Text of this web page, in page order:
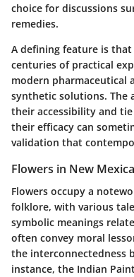
choice for discussions
remedies.
A defining feature is
centuries of practical
modern pharmaceutical
synthetic solutions. The
their accessibility and
their efficacy can
validation that
Flowers in New
Flowers occupy a
folklore, with various
symbolic meanings
often convey moral
the interconnectedness
instance, the Indian